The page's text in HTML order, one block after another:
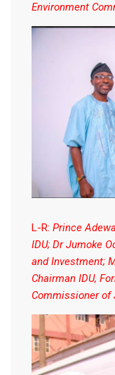
Environment
L-R: Prince
IDU; Dr Jumoke
and Investment;
Chairman IDU,
Commissioner of